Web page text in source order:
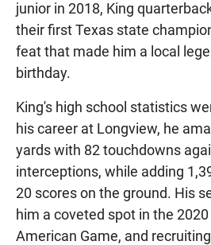
junior in 2018, King
their first Texas state
feat that made him a local
birthday.
King's high school statistics
his career at Longview, he
yards with 82 touchdowns
interceptions, while adding
20 scores on the ground. His
him a coveted spot in the
American Game, and